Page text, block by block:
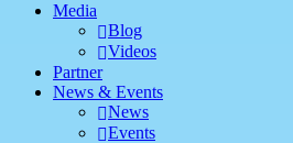
Media
Blog
Videos
Partner
News & Events
News
Events